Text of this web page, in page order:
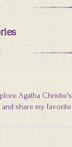
Agatha Christie's
share my favorite